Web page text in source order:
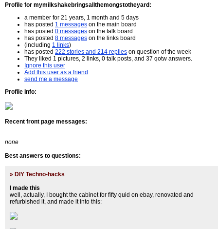
Profile for mymilkshakebringsallthemongstotheyard:
a member for 21 years, 1 month and 5 days
has posted 1 messages on the main board
has posted 0 messages on the talk board
has posted 8 messages on the links board
(including 1 links)
has posted 222 stories and 214 replies on question of the week
They liked 1 pictures, 2 links, 0 talk posts, and 37 qotw answers.
Ignore this user
Add this user as a friend
send me a message
Profile Info:
Recent front page messages:
none
Best answers to questions:
» DIY Techno-hacks
I made this
well, actually, I bought the cabinet for fifty quid on ebay, renovated and
refurbished it, and made it into this: